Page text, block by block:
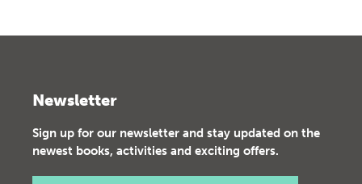
Newsletter
Sign up for our newsletter and stay updated on the
newest books, activities and exciting offers.